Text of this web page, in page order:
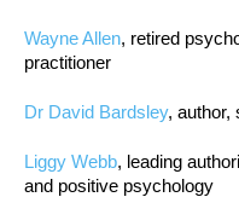
Wayne Allen, retired
practitioner
Dr David Bardsley, author,
Liggy Webb, leading
and positive psychology